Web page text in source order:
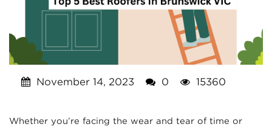
November 14, 2023 0 15360
Whether you’re facing the wear and tear of time or